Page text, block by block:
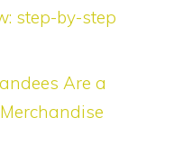
step-by-step
Are a